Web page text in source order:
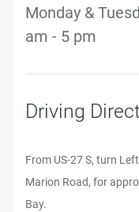
Monday &
am - 5 pm
Driving
From US-27 S, turn
Marion Road, for
Bay.